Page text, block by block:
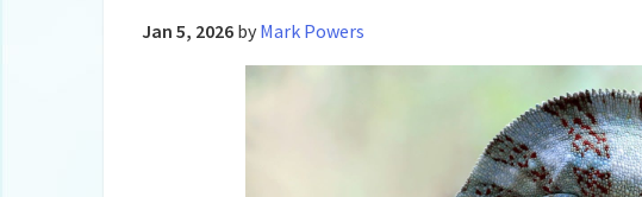
Jan 5, 2026 by Mark Powers